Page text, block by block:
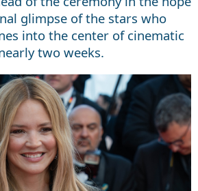
glimpse of the stars who
into the center of cinematic
two weeks.